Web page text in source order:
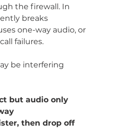
the firewall. In
breaks
one-way audio, or
failures.
be interfering
but audio only
then drop off